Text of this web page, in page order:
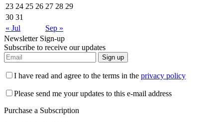
23 24 25 26 27 28 29
30 31
« Jul
Sep »
Newsletter Sign-up
Subscribe to receive our updates
Sign up
I have read and agree to the terms in the privacy policy
Please send me your updates to this e-mail address
Purchase a Subscription